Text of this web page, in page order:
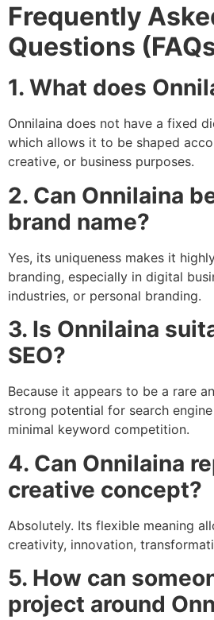
Frequently
Questions
1. What does
Onnilaina does not have a fixed
which allows it to be shaped
creative, or business purposes.
2. Can Onnilaina
brand name?
Yes, its uniqueness makes it
branding, especially in digital
industries, or personal branding.
3. Is Onnilaina
SEO?
Because it appears to be a rare
strong potential for search
minimal keyword competition.
4. Can Onnilaina
creative concept?
Absolutely. Its flexible meaning
creativity, innovation,
5. How can
project around